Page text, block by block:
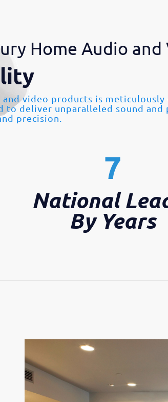
Home Audio
video products is
to deliver unparalleled sound
precision.
7
National
By Years